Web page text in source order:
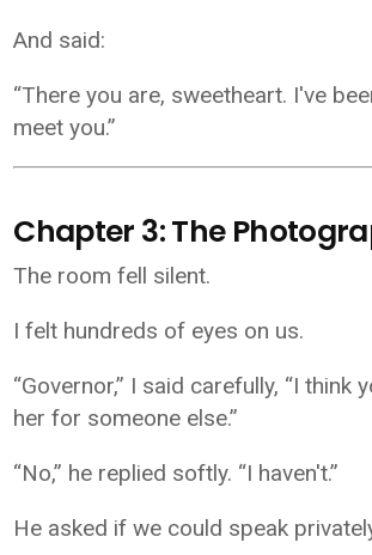
And said:
“There you are, sweetheart. I've
meet you.”
Chapter 3: The
The room fell silent.
I felt hundreds of eyes on us.
“Governor,” I said carefully, “I think
her for someone else.”
“No,” he replied softly. “I haven't.”
He asked if we could speak